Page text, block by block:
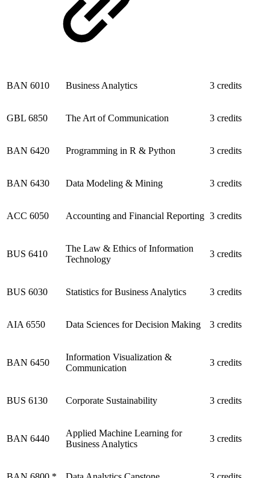
BAN 6010 Business Analytics 3 credits
GBL 6850 The Art of Communication 3 credits
BAN 6420 Programming in R & Python 3 credits
BAN 6430 Data Modeling & Mining 3 credits
ACC 6050 Accounting and Financial Reporting 3 credits
BUS 6410
The Law & Ethics of Information
Technology
3 credits
BUS 6030 Statistics for Business Analytics 3 credits
AIA 6550 Data Sciences for Decision Making 3 credits
BAN 6450
Information Visualization &
Communication
3 credits
BUS 6130 Corporate Sustainability 3 credits
BAN 6440
Applied Machine Learning for
Business Analytics
3 credits